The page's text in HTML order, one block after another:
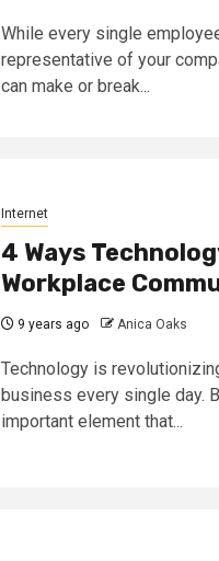
While every single
representative of your
can make or break...
Internet
4 Ways
Workplace
9 years ago Anica Oaks
Technology is
business every single day.
important element that...